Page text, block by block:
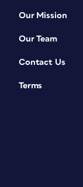
Our Mission
Our Team
Contact Us
Terms